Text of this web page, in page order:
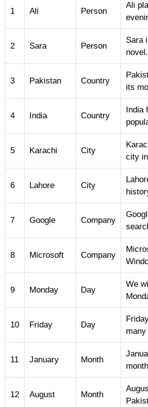
1 Ali Person
Ali
2 Sara Person
Sara
novel.
3 Pakistan Country
its
4 India Country
India
5 Karachi City
city
6 Lahore City
7 Google Company
8 Microsoft Company
9 Monday Day
We
10 Friday Day
many
11 January Month
12 August Month